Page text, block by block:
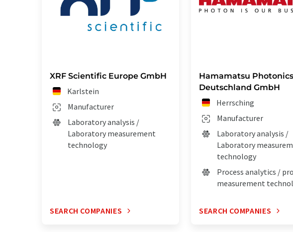
XRF Scientific Europe GmbH
Karlstein
Manufacturer
Laboratory analysis /
Laboratory measurement
technology
SEARCH COMPANIES
Hamamatsu Photonics
Deutschland GmbH
Herrsching
Manufacturer
Laboratory analysis /
Laboratory
technology
Process analytics /
measurement
SEARCH COMPANIES